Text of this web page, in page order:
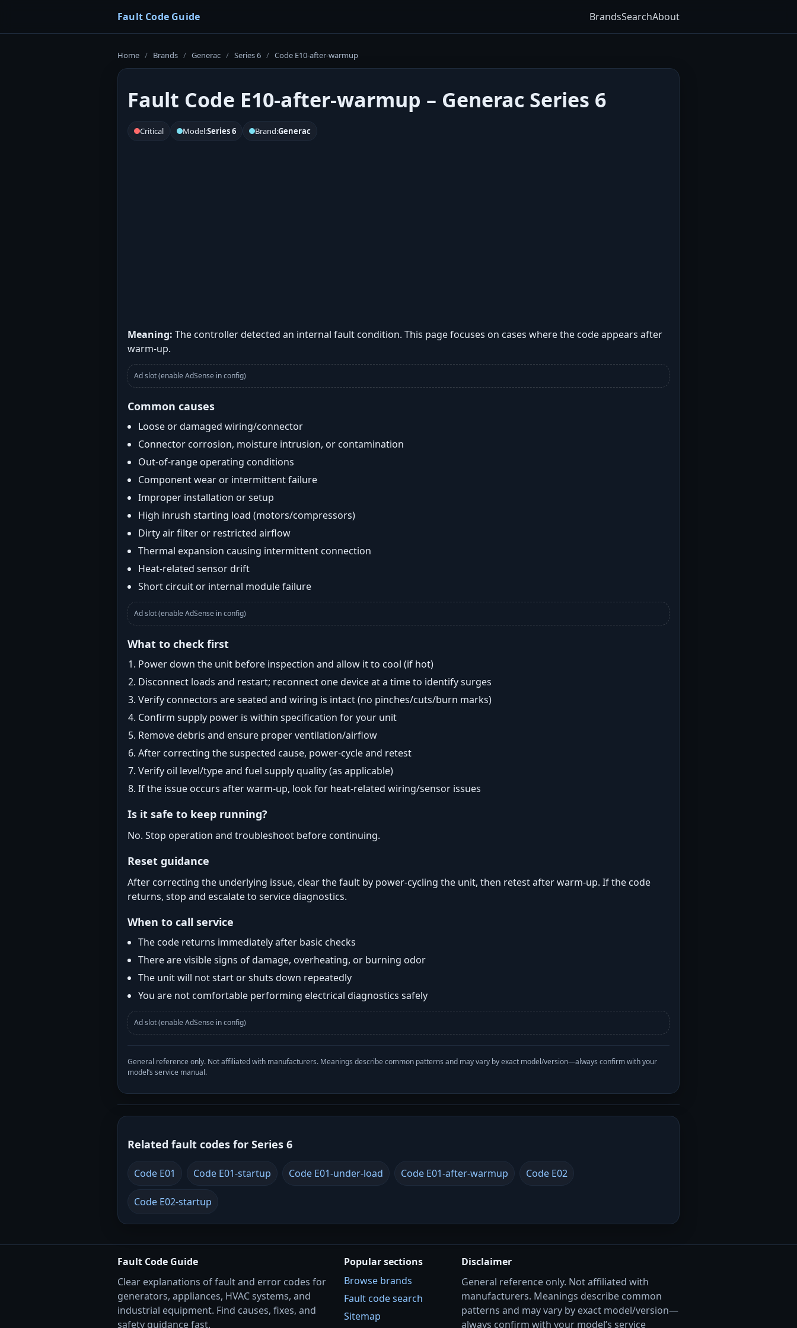
Fault Code Guide BrandsSearchAbout
Home / Brands / Generac / Series 6 / Code E10-after-warmup
Fault Code E10-after-warmup – Generac Series 6
Critical Model:Series 6 Brand:Generac
Meaning: The controller detected an internal fault condition. This page focuses on cases where the code appears after
warm-up.
Ad slot (enable AdSense in config)
Common causes
Loose or damaged wiring/connector
Connector corrosion, moisture intrusion, or contamination
Out-of-range operating conditions
Component wear or intermittent failure
Improper installation or setup
High inrush starting load (motors/compressors)
Dirty air filter or restricted airflow
Thermal expansion causing intermittent connection
Heat-related sensor drift
Short circuit or internal module failure
Ad slot (enable AdSense in config)
What to check first
Power down the unit before inspection and allow it to cool (if hot)
Disconnect loads and restart; reconnect one device at a time to identify surges
Verify connectors are seated and wiring is intact (no pinches/cuts/burn marks)
Confirm supply power is within specification for your unit
Remove debris and ensure proper ventilation/airflow
After correcting the suspected cause, power-cycle and retest
Verify oil level/type and fuel supply quality (as applicable)
If the issue occurs after warm-up, look for heat-related wiring/sensor issues
Is it safe to keep running?
No. Stop operation and troubleshoot before continuing.
Reset guidance
After correcting the underlying issue, clear the fault by power-cycling the unit, then retest after warm-up. If the code
returns, stop and escalate to service diagnostics.
When to call service
The code returns immediately after basic checks
There are visible signs of damage, overheating, or burning odor
The unit will not start or shuts down repeatedly
You are not comfortable performing electrical diagnostics safely
Ad slot (enable AdSense in config)
General reference only. Not affiliated with manufacturers. Meanings describe common patterns and may vary by exact model/version—always confirm with your
model’s service manual.
Related fault codes for Series 6
Code E01 Code E01-startup Code E01-under-load Code E01-after-warmup Code E02
Code E02-startup
Fault Code Guide
Clear explanations of fault and error codes for
generators, appliances, HVAC systems, and
industrial equipment. Find causes, fixes, and
safety guidance fast.
Popular sections
Browse brands
Fault code search
Sitemap
Disclaimer
General reference only. Not affiliated with
manufacturers. Meanings describe common
patterns and may vary by exact model/version—
always confirm with your model’s service